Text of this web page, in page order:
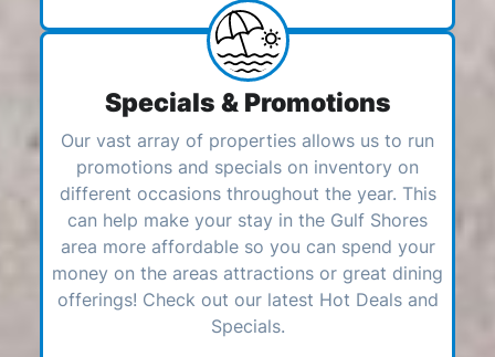
Specials & Promotions
Our vast array of properties allows us to run
promotions and specials on inventory on
different occasions throughout the year. This
can help make your stay in the Gulf Shores
area more affordable so you can spend your
money on the areas attractions or great dining
offerings! Check out our latest Hot Deals and
Specials.